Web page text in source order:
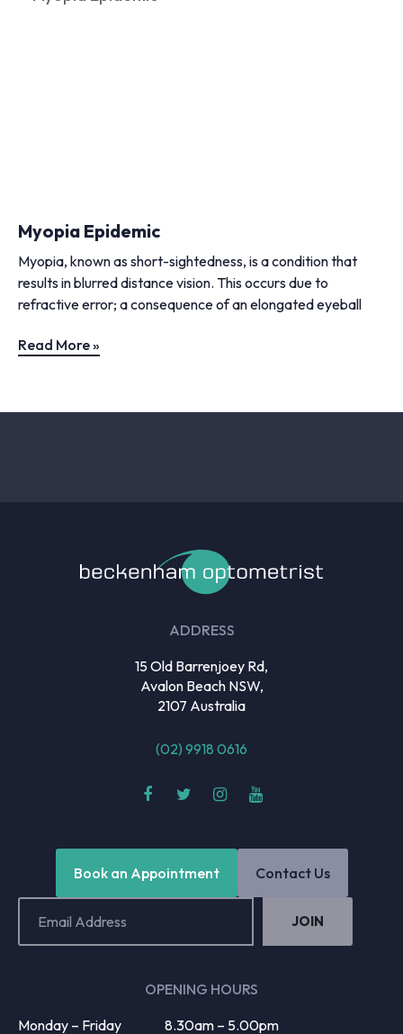
Myopia Epidemic
Myopia, known as short-sightedness, is a condition that
results in blurred distance vision. This occurs due to
refractive error; a consequence of an elongated eyeball
Read More »
ADDRESS
15 Old Barrenjoey Rd,
Avalon Beach NSW,
2107 Australia
(02) 9918 0616
Book an Appointment Contact Us
OPENING HOURS
Monday – Friday
8.30am – 5.00pm